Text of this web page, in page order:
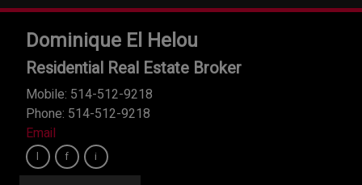
Dominique El Helou
Residential Real Estate Broker
Mobile: 514-512-9218
Phone: 514-512-9218
Email